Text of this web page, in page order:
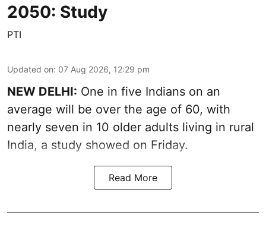
2050: Study
PTI
Updated on: 07 Aug 2026, 12:29 pm
NEW DELHI: One in five Indians on an
average will be over the age of 60, with
nearly seven in 10 older adults living in rural
India, a study showed on Friday.
Read More